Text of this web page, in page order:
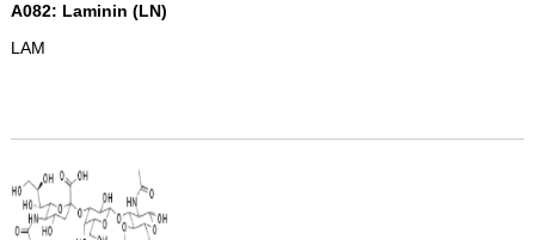
A082: Laminin (LN)
LAM